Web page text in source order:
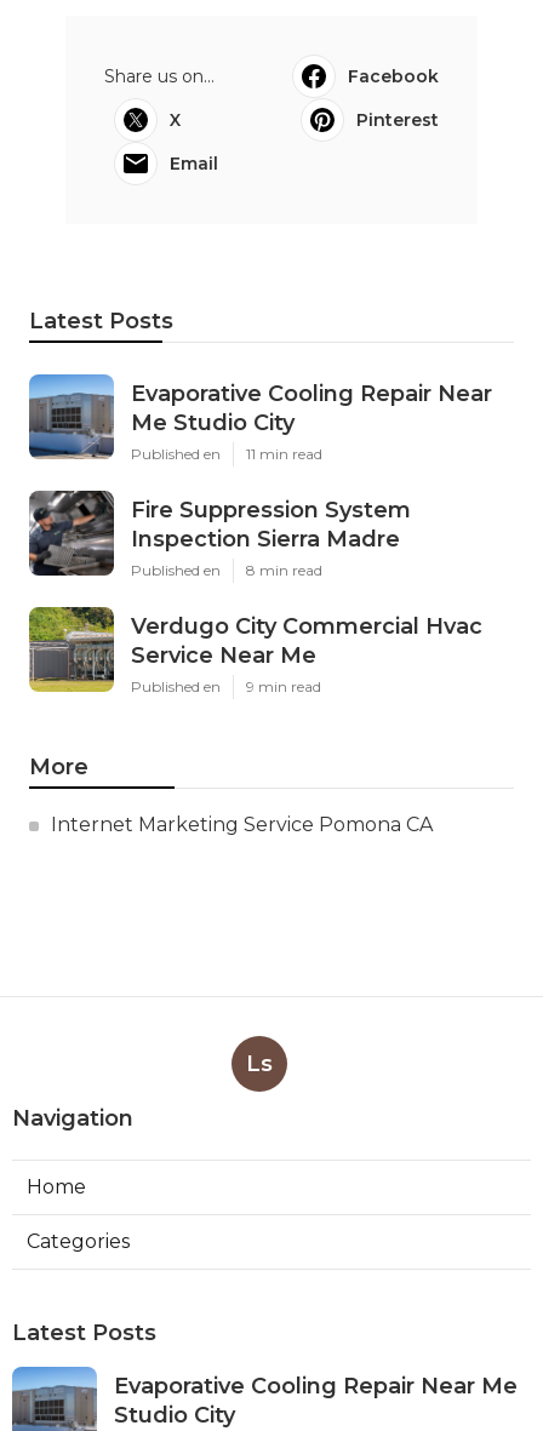
Share us on...
Facebook
X
Pinterest
Email
Latest Posts
Evaporative Cooling Repair Near
Me Studio City
Published en 11 min read
Fire Suppression System
Inspection Sierra Madre
Published en 8 min read
Verdugo City Commercial Hvac
Service Near Me
Published en 9 min read
More
Internet Marketing Service Pomona CA
Ls
Navigation
Home
Categories
Latest Posts
Evaporative Cooling Repair Near Me
Studio City